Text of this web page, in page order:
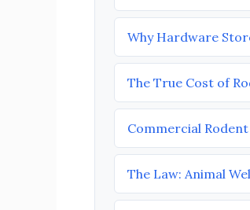
Why Hardware
The True Cost of
Commercial
The Law: Animal